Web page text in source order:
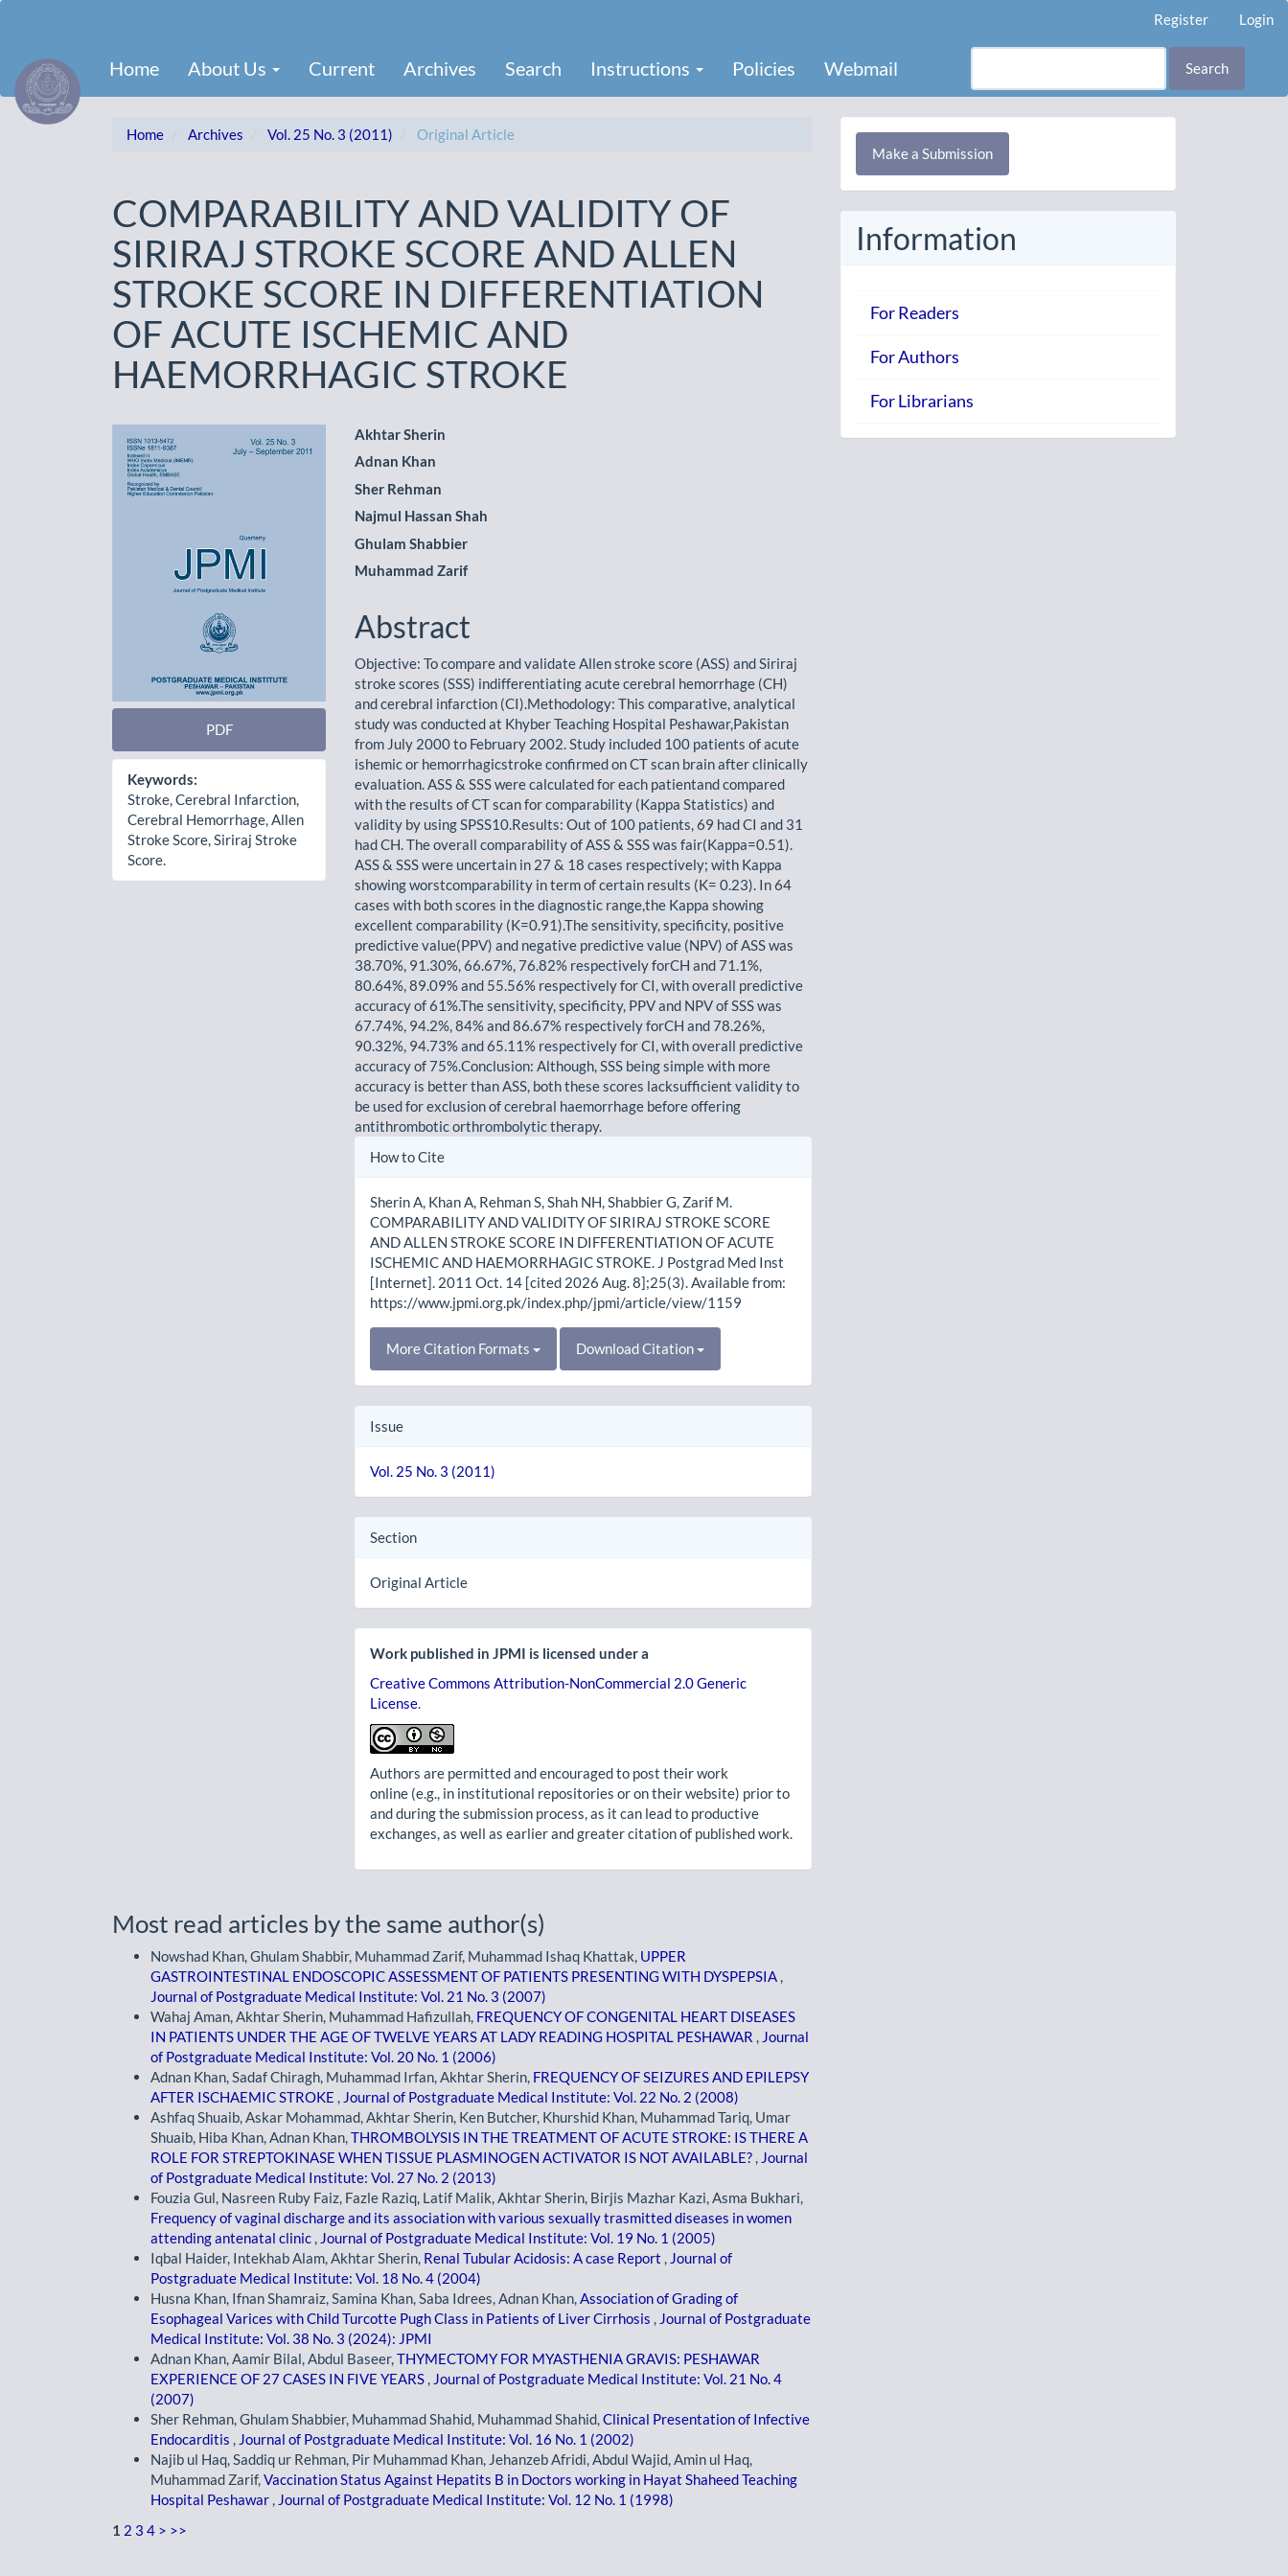
Content
Sidebar
Register Login
Home About Us Current Archives Search Instructions Policies Webmail Search
Home Archives Vol. 25 No. 3 (2011) Original Article
COMPARABILITY AND VALIDITY OF
SIRIRAJ STROKE SCORE AND ALLEN
STROKE SCORE IN DIFFERENTIATION
OF ACUTE ISCHEMIC AND
HAEMORRHAGIC STROKE
Article
Sidebar
PDF
Keywords:
Stroke, Cerebral Infarction,
Cerebral Hemorrhage, Allen
Stroke Score, Siriraj Stroke
Score.
Main
Article
Content
Akhtar Sherin
Adnan Khan
Sher Rehman
Najmul Hassan Shah
Ghulam Shabbier
Muhammad Zarif
Abstract
Objective: To compare and validate Allen stroke score (ASS) and Siriraj
stroke scores (SSS) indifferentiating acute cerebral hemorrhage (CH)
and cerebral infarction (CI).Methodology: This comparative, analytical
study was conducted at Khyber Teaching Hospital Peshawar,Pakistan
from July 2000 to February 2002. Study included 100 patients of acute
ishemic or hemorrhagicstroke confirmed on CT scan brain after clinically
evaluation. ASS & SSS were calculated for each patientand compared
with the results of CT scan for comparability (Kappa Statistics) and
validity by using SPSS10.Results: Out of 100 patients, 69 had CI and 31
had CH. The overall comparability of ASS & SSS was fair(Kappa=0.51).
ASS & SSS were uncertain in 27 & 18 cases respectively; with Kappa
showing worstcomparability in term of certain results (K= 0.23). In 64
cases with both scores in the diagnostic range,the Kappa showing
excellent comparability (K=0.91).The sensitivity, specificity, positive
predictive value(PPV) and negative predictive value (NPV) of ASS was
38.70%, 91.30%, 66.67%, 76.82% respectively forCH and 71.1%,
80.64%, 89.09% and 55.56% respectively for CI, with overall predictive
accuracy of 61%.The sensitivity, specificity, PPV and NPV of SSS was
67.74%, 94.2%, 84% and 86.67% respectively forCH and 78.26%,
90.32%, 94.73% and 65.11% respectively for CI, with overall predictive
accuracy of 75%.Conclusion: Although, SSS being simple with more
accuracy is better than ASS, both these scores lacksufficient validity to
be used for exclusion of cerebral haemorrhage before offering
antithrombotic orthrombolytic therapy.
Article
How to Cite
Sherin A, Khan A, Rehman S, Shah NH, Shabbier G, Zarif M.
COMPARABILITY AND VALIDITY OF SIRIRAJ STROKE SCORE
AND ALLEN STROKE SCORE IN DIFFERENTIATION OF ACUTE
ISCHEMIC AND HAEMORRHAGIC STROKE. J Postgrad Med Inst
[Internet]. 2011 Oct. 14 [cited 2026 Aug. 8];25(3). Available from:
https://www.jpmi.org.pk/index.php/jpmi/article/view/1159
More Citation Formats Download Citation
Issue
Vol. 25 No. 3 (2011)
Section
Original Article
Work published in JPMI is licensed under a
Creative Commons Attribution-NonCommercial 2.0 Generic
License.
Authors are permitted and encouraged to post their work
online (e.g., in institutional repositories or on their website) prior to
and during the submission process, as it can lead to productive
exchanges, as well as earlier and greater citation of published work.
Most read articles by the same author(s)
Nowshad Khan, Ghulam Shabbir, Muhammad Zarif, Muhammad Ishaq Khattak, UPPER
GASTROINTESTINAL ENDOSCOPIC ASSESSMENT OF PATIENTS PRESENTING WITH DYSPEPSIA ,
Journal of Postgraduate Medical Institute: Vol. 21 No. 3 (2007)
Wahaj Aman, Akhtar Sherin, Muhammad Hafizullah, FREQUENCY OF CONGENITAL HEART DISEASES
IN PATIENTS UNDER THE AGE OF TWELVE YEARS AT LADY READING HOSPITAL PESHAWAR , Journal
of Postgraduate Medical Institute: Vol. 20 No. 1 (2006)
Adnan Khan, Sadaf Chiragh, Muhammad Irfan, Akhtar Sherin, FREQUENCY OF SEIZURES AND EPILEPSY
AFTER ISCHAEMIC STROKE , Journal of Postgraduate Medical Institute: Vol. 22 No. 2 (2008)
Ashfaq Shuaib, Askar Mohammad, Akhtar Sherin, Ken Butcher, Khurshid Khan, Muhammad Tariq, Umar
Shuaib, Hiba Khan, Adnan Khan,THROMBOLYSIS IN THE TREATMENT OF ACUTE STROKE: IS THERE A
ROLE FOR STREPTOKINASE WHEN TISSUE PLASMINOGEN ACTIVATOR IS NOT AVAILABLE? , Journal
of Postgraduate Medical Institute: Vol. 27 No. 2 (2013)
Fouzia Gul, Nasreen Ruby Faiz, Fazle Raziq, Latif Malik, Akhtar Sherin, Birjis Mazhar Kazi, Asma Bukhari,
Frequency of vaginal discharge and its association with various sexually trasmitted diseases in women
attending antenatal clinic , Journal of Postgraduate Medical Institute: Vol. 19 No. 1 (2005)
Iqbal Haider, Intekhab Alam, Akhtar Sherin, Renal Tubular Acidosis: A case Report , Journal of
Postgraduate Medical Institute: Vol. 18 No. 4 (2004)
Husna Khan, Ifnan Shamraiz, Samina Khan, Saba Idrees, Adnan Khan,Association of Grading of
Esophageal Varices with Child Turcotte Pugh Class in Patients of Liver Cirrhosis , Journal of Postgraduate
Medical Institute: Vol. 38 No. 3 (2024): JPMI
Adnan Khan, Aamir Bilal, Abdul Baseer,THYMECTOMY FOR MYASTHENIA GRAVIS: PESHAWAR
EXPERIENCE OF 27 CASES IN FIVE YEARS , Journal of Postgraduate Medical Institute: Vol. 21 No. 4
(2007)
Sher Rehman, Ghulam Shabbier, Muhammad Shahid, Muhammad Shahid,Clinical Presentation of Infective
Endocarditis , Journal of Postgraduate Medical Institute: Vol. 16 No. 1 (2002)
Najib ul Haq, Saddiq ur Rehman, Pir Muhammad Khan, Jehanzeb Afridi, Abdul Wajid, Amin ul Haq,
Muhammad Zarif,Vaccination Status Against Hepatits B in Doctors working in Hayat Shaheed Teaching
Hospital Peshawar , Journal of Postgraduate Medical Institute: Vol. 12 No. 1 (1998)
1 2 3 4 > >>
Make
Submission
Make a Submission
Information
For Readers
For Authors
For Librarians